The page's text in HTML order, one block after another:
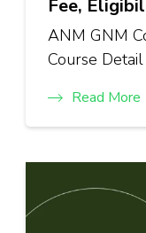
Fee,
ANM GNM
Course
Read More